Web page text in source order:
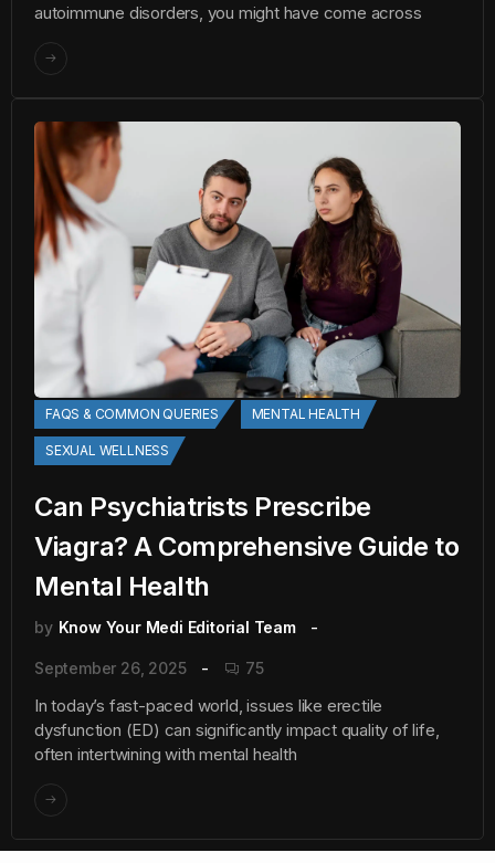
autoimmune disorders, you might have come across
FAQS & COMMON QUERIES MENTAL HEALTH
SEXUAL WELLNESS
Can Psychiatrists Prescribe
Viagra? A Comprehensive Guide to
Mental Health
by Know Your Medi Editorial Team
September 26, 2025 75
In today’s fast-paced world, issues like erectile
dysfunction (ED) can significantly impact quality of life,
often intertwining with mental health